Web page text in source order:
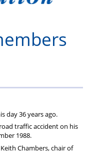
day 36 years ago.
traffic accident on his
1988.
Chambers, chair of